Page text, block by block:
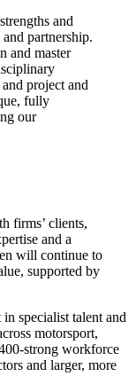
and
partnership.
and master
project and
fully
our
firms’ clients,
and a
will continue to
supported by
specialist talent and
motorsport,
strong workforce
and larger, more